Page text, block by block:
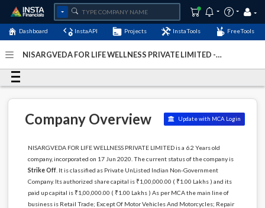
Dashboard InstaAPI Projects InstaTools FreeTools
NISARGVEDA FOR LIFE WELLNESS PRIVATE LIMITED -
Company Overview Update with MCA Login
NISARGVEDA FOR LIFE WELLNESS PRIVATE LIMITED is a 6.2 Years old
company, incorporated on 17 Jun 2020. The current status of the company is
Strike Off. It is classified as Private UnListed Indian Non-Government
Company. Its authorized share capital is ₹1,00,000.00 ( ₹1.00 Lakhs ) and its
paid up capital is ₹1,00,000.00 ( ₹1.00 Lakhs ) As per MCA the main line of
business is Retail Trade; Except Of Motor Vehicles And Motorcycles; Repair